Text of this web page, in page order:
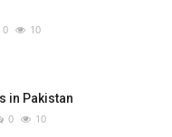
0 10
in Pakistan
0 10